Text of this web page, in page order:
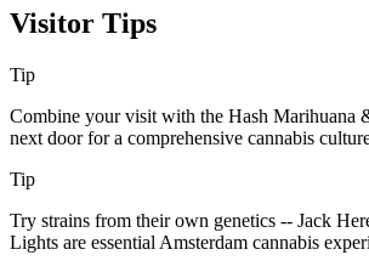
Visitor Tips
Tip
Combine your visit with the Hash Marihuana
next door for a comprehensive cannabis
Tip
Try strains from their own genetics -- Jack
Lights are essential Amsterdam cannabis